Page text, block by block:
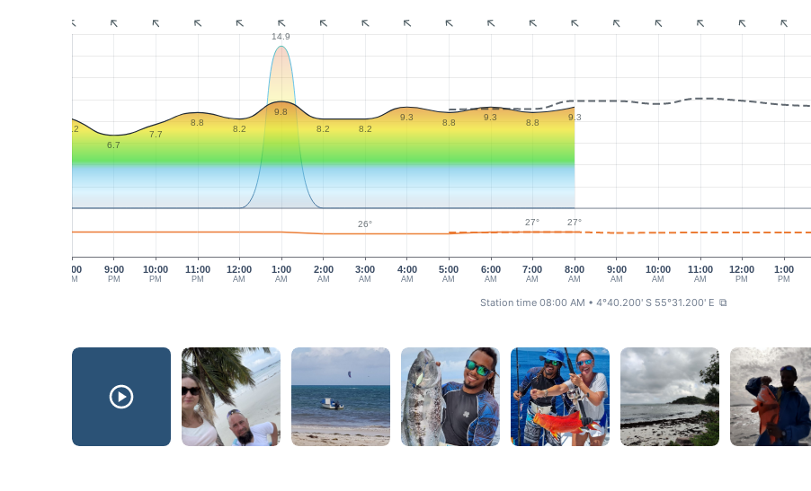
8:00
PM
9:00
PM
10:00
PM
11:00
PM
12:00
AM
1:00
AM
2:00
AM
3:00
AM
5:00
AM
6:00
AM
7:00
AM
8:00
AM
9:00
AM
10:00
AM
11:00
AM
12:00
PM
1:00
PM
4:00
AM
14.9
8.2
6.7
7.7
8.8
8.2
9.8
8.2
8.2
9.3
8.8
9.3
8.8
9.3
26° 27° 27°
Station time 08:00 AM • 4°40.200' S 55°31.200' E ⧉